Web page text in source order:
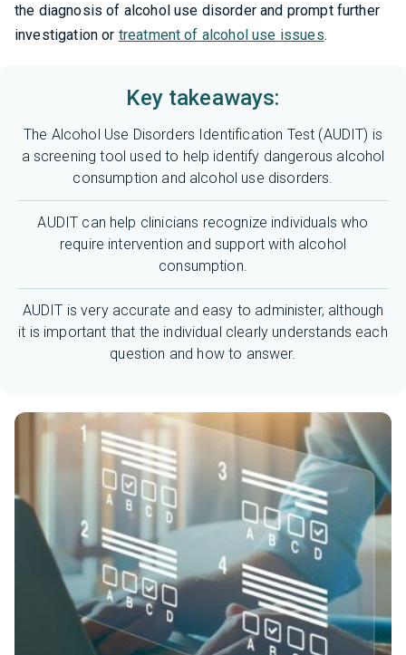
the diagnosis of alcohol use disorder and prompt further
investigation or treatment of alcohol use issues.
Key takeaways:
The Alcohol Use Disorders Identification Test (AUDIT) is
a screening tool used to help identify dangerous alcohol
consumption and alcohol use disorders.
AUDIT can help clinicians recognize individuals who
require intervention and support with alcohol
consumption.
AUDIT is very accurate and easy to administer, although
it is important that the individual clearly understands each
question and how to answer.